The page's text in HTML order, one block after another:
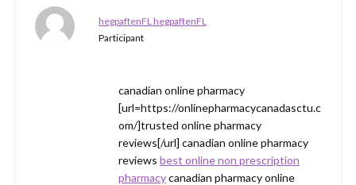
hegpaftenFL hegpaftenFL
Participant
canadian online pharmacy
[url=https://onlinepharmacycanadasctu.c
om/]trusted online pharmacy
reviews[/url] canadian online pharmacy
reviews best online non prescription
pharmacycanadian pharmacy online